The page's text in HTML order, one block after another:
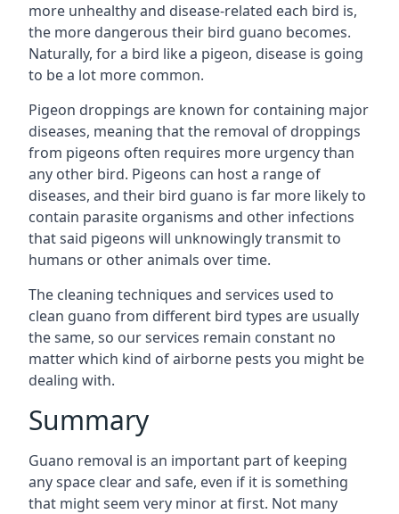
more unhealthy and disease-related each bird is,
the more dangerous their bird guano becomes.
Naturally, for a bird like a pigeon, disease is going
to be a lot more common.
Pigeon droppings are known for containing major
diseases, meaning that the removal of droppings
from pigeons often requires more urgency than
any other bird. Pigeons can host a range of
diseases, and their bird guano is far more likely to
contain parasite organisms and other infections
that said pigeons will unknowingly transmit to
humans or other animals over time.
The cleaning techniques and services used to
clean guano from different bird types are usually
the same, so our services remain constant no
matter which kind of airborne pests you might be
dealing with.
Summary
Guano removal is an important part of keeping
any space clear and safe, even if it is something
that might seem very minor at first. Not many